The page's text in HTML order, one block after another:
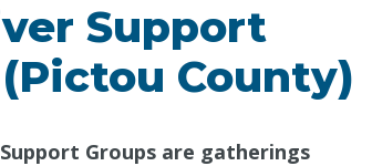
Support
County)
Groups are gatherings